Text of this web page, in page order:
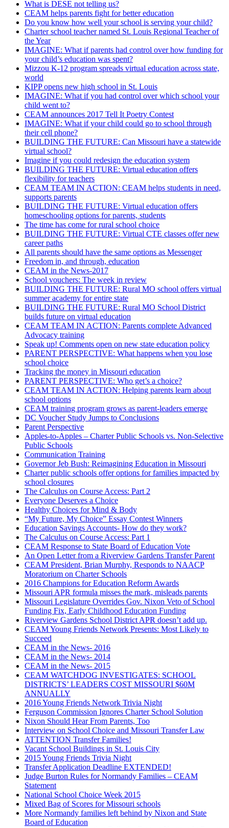
What is DESE not telling us?
CEAM helps parents fight for better education
Do you know how well your school is serving your child?
Charter school teacher named St. Louis Regional Teacher of
the Year
IMAGINE: What if parents had control over how funding for
your child’s education was spent?
Mizzou K-12 program spreads virtual education across state,
world
KIPP opens new high school in St. Louis
IMAGINE: What if you had control over which school your
child went to?
CEAM announces 2017 Tell It Poetry Contest
IMAGINE: What if your child could go to school through
their cell phone?
BUILDING THE FUTURE: Can Missouri have a statewide
virtual school?
Imagine if you could redesign the education system
BUILDING THE FUTURE: Virtual education offers
flexibility for teachers
CEAM TEAM IN ACTION: CEAM helps students in need,
supports parents
BUILDING THE FUTURE: Virtual education offers
homeschooling options for parents, students
The time has come for rural school choice
BUILDING THE FUTURE: Virtual CTE classes offer new
career paths
All parents should have the same options as Messenger
Freedom in, and through, education
CEAM in the News-2017
School vouchers: The week in review
BUILDING THE FUTURE: Rural MO school offers virtual
summer academy for entire state
BUILDING THE FUTURE: Rural MO School District
builds future on virtual education
CEAM TEAM IN ACTION: Parents complete Advanced
Advocacy training
Speak up! Comments open on new state education policy
PARENT PERSPECTIVE: What happens when you lose
school choice
Tracking the money in Missouri education
PARENT PERSPECTIVE: Who get’s a choice?
CEAM TEAM IN ACTION: Helping parents learn about
school options
CEAM training program grows as parent-leaders emerge
DC Voucher Study Jumps to Conclusions
Parent Perspective
Apples-to-Apples – Charter Public Schools vs. Non-Selective
Public Schools
Communication Training
Governor Jeb Bush: Reimagining Education in Missouri
Charter public schools offer options for families impacted by
school closures
The Calculus on Course Access: Part 2
Everyone Deserves a Choice
Healthy Choices for Mind & Body
“My Future, My Choice” Essay Contest Winners
Education Savings Accounts- How do they work?
The Calculus on Course Access: Part 1
CEAM Response to State Board of Education Vote
An Open Letter from a Riverview Gardens Transfer Parent
CEAM President, Brian Murphy, Responds to NAACP
Moratorium on Charter Schools
2016 Champions for Education Reform Awards
Missouri APR formula misses the mark, misleads parents
Missouri Legislature Overrides Gov. Nixon Veto of School
Funding Fix, Early Childhood Education Funding
Riverview Gardens School District APR doesn’t add up.
CEAM Young Friends Network Presents: Most Likely to
Succeed
CEAM in the News- 2016
CEAM in the News- 2014
CEAM in the News- 2015
CEAM WATCHDOG INVESTIGATES: SCHOOL
DISTRICTS’ LEADERS COST MISSOURI $60M
ANNUALLY
2016 Young Friends Network Trivia Night
Ferguson Commission Ignores Charter School Solution
Nixon Should Hear From Parents, Too
Interview on School Choice and Missouri Transfer Law
ATTENTION Transfer Families!
Vacant School Buildings in St. Louis City
2015 Young Friends Trivia Night
Transfer Application Deadline EXTENDED!
Judge Burton Rules for Normandy Families – CEAM
Statement
National School Choice Week 2015
Mixed Bag of Scores for Missouri schools
More Normandy families left behind by Nixon and State
Board of Education